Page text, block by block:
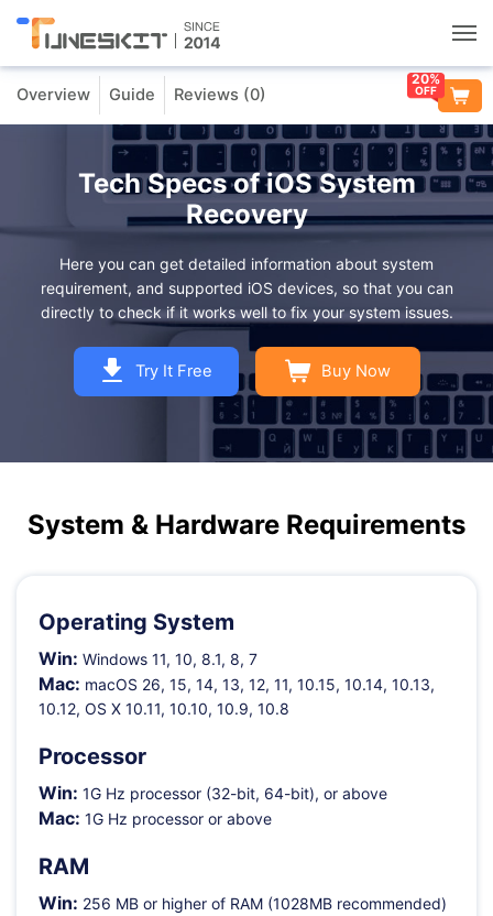
Utilities
Data Management
Multimedia
Overview Guide Reviews (0)
20%
OFF
Tech Specs of iOS System
Recovery
Here you can get detailed information about system
requirement, and supported iOS devices, so that you can
directly to check if it works well to fix your system issues.
Try It Free Buy Now
System & Hardware Requirements
Operating System
Win: Windows 11, 10, 8.1, 8, 7
Mac: macOS 26, 15, 14, 13, 12, 11, 10.15, 10.14, 10.13,
10.12, OS X 10.11, 10.10, 10.9, 10.8
Processor
Win: 1G Hz processor (32-bit, 64-bit), or above
Mac: 1G Hz processor or above
RAM
Win: 256 MB or higher of RAM (1028MB recommended)